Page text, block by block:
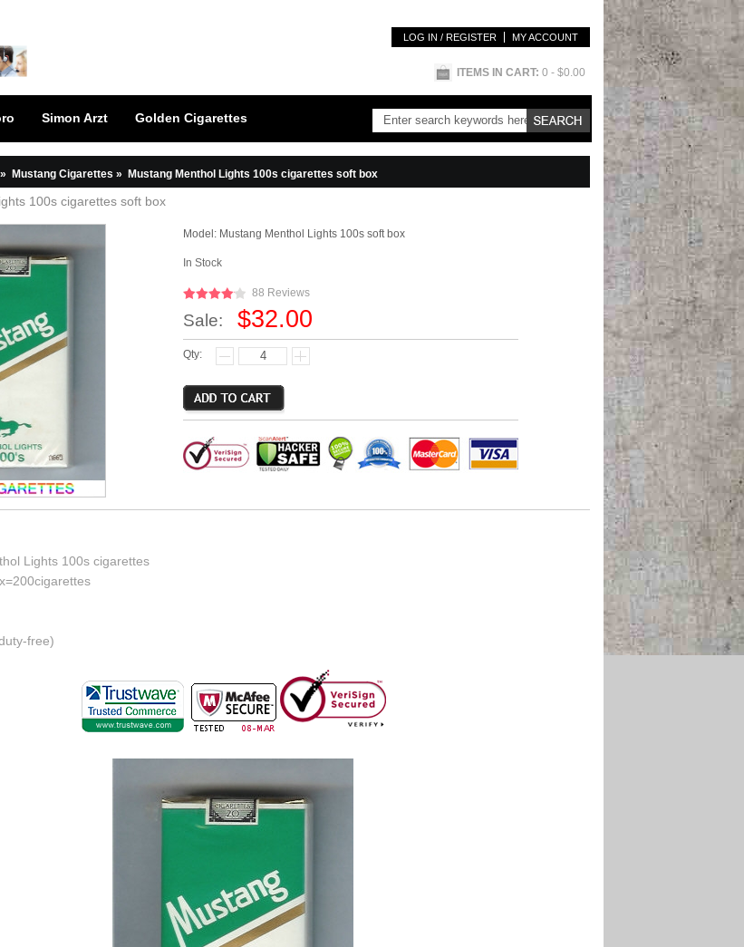
LOG IN / REGISTER MY ACCOUNT
ITEMS IN CART: 0 - $0.00
Simon Arzt Golden Cigarettes
» Mustang Cigarettes » Mustang Menthol Lights 100s cigarettes soft box
100s cigarettes soft box
Model: Mustang Menthol Lights 100s soft box
In Stock
88 Reviews
Sale: $32.00
Qty:
Lights 100s cigarettes
free)